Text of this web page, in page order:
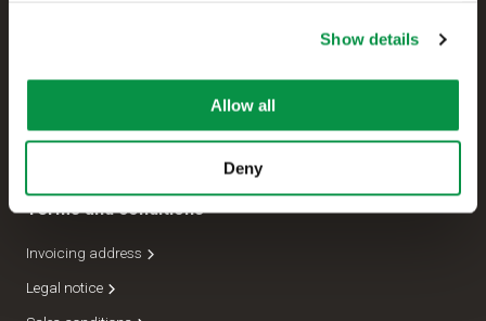
Show details
Allow all
Deny
Dispatch department
Terms and conditions
Invoicing address
Legal notice